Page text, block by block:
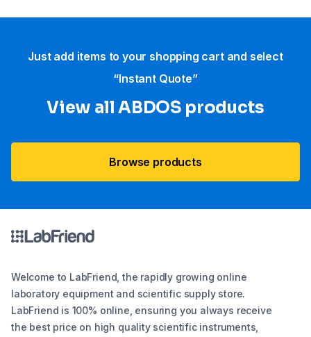
Just add items to your shopping cart and select
“Instant Quote”
View all ABDOS products
Browse products
Welcome to LabFriend, the rapidly growing online
laboratory equipment and scientific supply store.
LabFriend is 100% online, ensuring you always receive
the best price on high quality scientific instruments,